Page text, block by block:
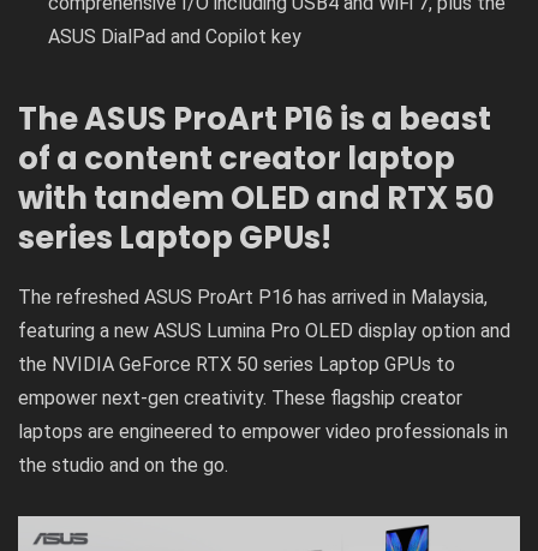
ASUS DialPad and Copilot key
The ASUS ProArt P16 is a beast
of a content creator laptop
with tandem OLED and RTX 50
series Laptop GPUs!
The refreshed ASUS ProArt P16 has arrived in Malaysia,
featuring a new ASUS Lumina Pro OLED display option and
the NVIDIA GeForce RTX 50 series Laptop GPUs to
empower next-gen creativity. These flagship creator
laptops are engineered to empower video professionals in
the studio and on the go.